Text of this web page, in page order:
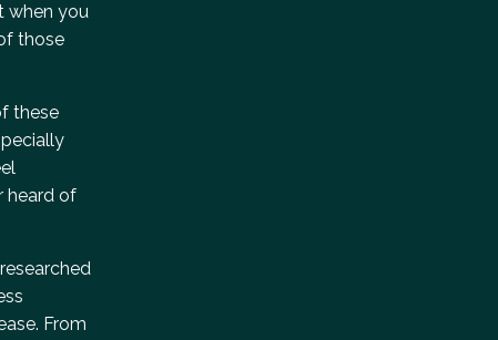
when you
those
these
heard of
From